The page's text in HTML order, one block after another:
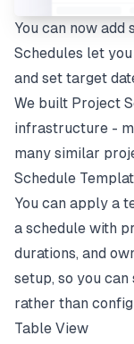
You can now
Schedules let
and set target
We built Project
infrastructure -
many similar
Schedule
You can apply a
a schedule with
durations, and
setup, so you
rather than
Table View